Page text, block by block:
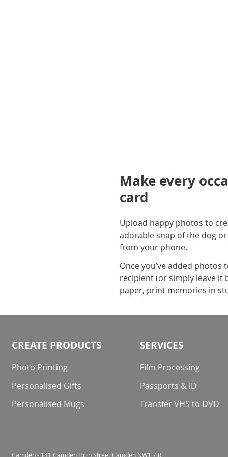
Make every
card
Upload happy photos to
adorable snap of the dog
from your phone.
Once you’ve added
recipient (or simply leave it
paper, print memories in
CREATE PRODUCTS
Photo Printing
Personalised Gifts
Personalised Mugs
SERVICES
Film Processing
Passports & ID
Transfer VHS to DVD
Camden - 141 Camden High Street Camden NW1 7JR